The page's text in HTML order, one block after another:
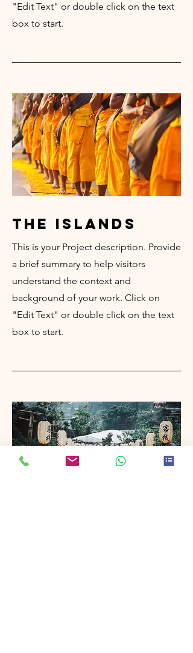
"Edit Text" or double click on the text
box to start.
the islands
This is your Project description. Provide
a brief summary to help visitors
understand the context and
background of your work. Click on
"Edit Text" or double click on the text
box to start.